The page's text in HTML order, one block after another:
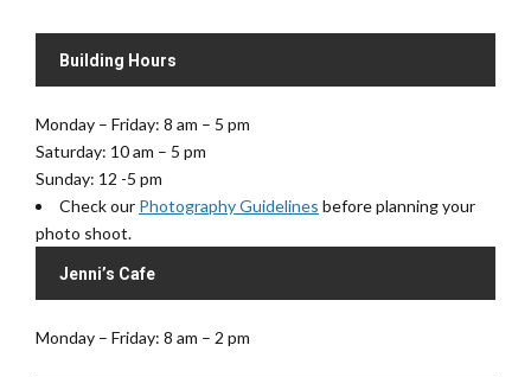
Building Hours
Monday – Friday: 8 am – 5 pm
Saturday: 10 am – 5 pm
Sunday: 12 -5 pm
Check our Photography Guidelines before planning your
photo shoot.
Jenni’s Cafe
Monday – Friday: 8 am – 2 pm